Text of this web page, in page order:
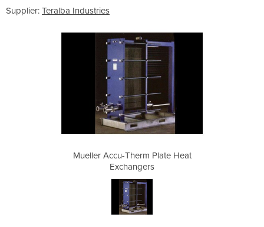
Supplier: Teralba Industries
Mueller Accu-Therm Plate Heat
Exchangers